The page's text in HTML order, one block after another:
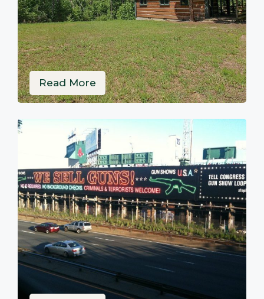
Read More